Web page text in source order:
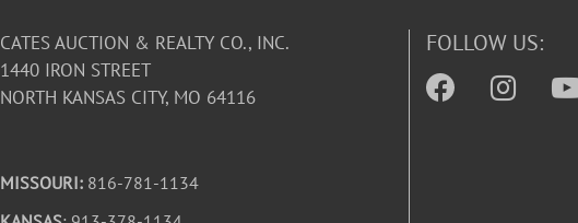
CATES AUCTION & REALTY CO., INC.
1440 IRON STREET
NORTH KANSAS CITY, MO 64116
MISSOURI: 816-781-1134
FOLLOW US: